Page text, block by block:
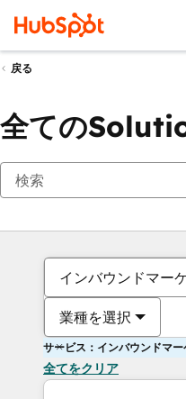
戻る
全ての
インバウンドマー
業種を選択
サービス：インバウンドマ
全てをクリア